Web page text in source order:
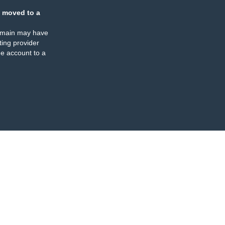
moved to a
may have
provider
account to a